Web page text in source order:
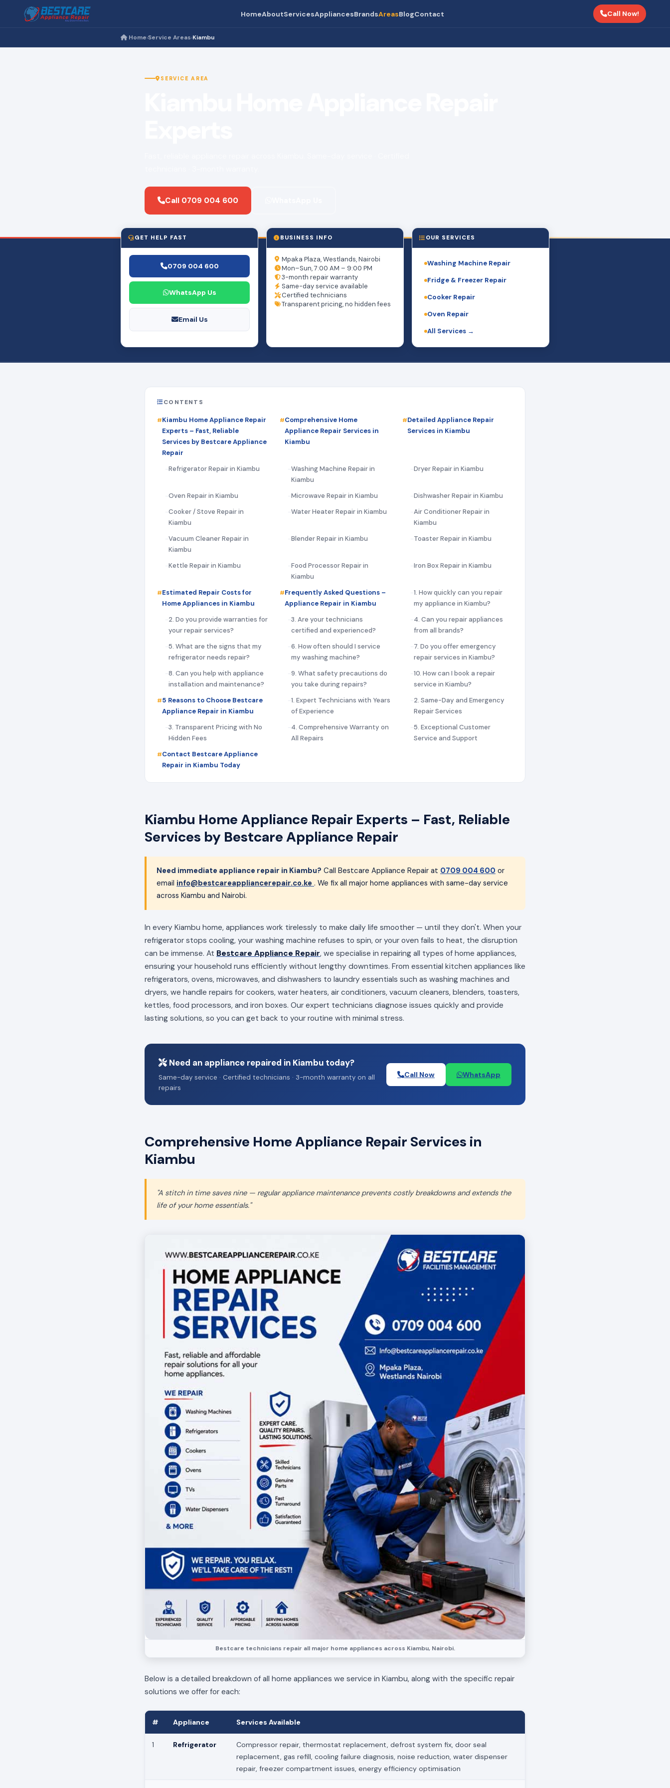
HomeAboutServicesAppliancesBrandsAreasBlogContact Call Now!
Home›Service Areas›Kiambu
SERVICE AREA
Call 0709 004 600
GET HELP FAST
0709 004 600
WhatsApp Us
Email Us
BUSINESS INFO
Mpaka Plaza, Westlands, Nairobi
Mon–Sun, 7:00 AM – 9:00 PM
3-month repair warranty
Same-day service available
Certified technicians
Transparent pricing, no hidden fees
OUR SERVICES
Washing Machine Repair
Fridge & Freezer Repair
Cooker Repair
Oven Repair
All Services →
CONTENTS
Kiambu Home Appliance Repair
Experts – Fast, Reliable
Services by Bestcare Appliance
Repair
Comprehensive Home
Appliance Repair Services in
Kiambu
Detailed Appliance Repair
Services in Kiambu
Refrigerator Repair in Kiambu
Washing Machine Repair in
Kiambu
Dryer Repair in Kiambu
Oven Repair in Kiambu Microwave Repair in Kiambu
Dishwasher Repair in Kiambu
Cooker / Stove Repair in
Kiambu
Water Heater Repair in Kiambu
Air Conditioner Repair in
Kiambu
Vacuum Cleaner Repair in
Kiambu
Blender Repair in Kiambu Toaster Repair in Kiambu
Kettle Repair in Kiambu
Food Processor Repair in
Kiambu
Iron Box Repair in Kiambu
Estimated Repair Costs for
Home Appliances in Kiambu
Frequently Asked Questions –
Appliance Repair in Kiambu
1. How quickly can you repair
my appliance in Kiambu?
2. Do you provide warranties for
your repair services?
3. Are your technicians
certified and experienced?
4. Can you repair appliances
from all brands?
5. What are the signs that my
refrigerator needs repair?
6. How often should I service
my washing machine?
7. Do you offer emergency
repair services in Kiambu?
8. Can you help with appliance
installation and maintenance?
9. What safety precautions do
you take during repairs?
10. How can I book a repair
service in Kiambu?
5 Reasons to Choose Bestcare
Appliance Repair in Kiambu
1. Expert Technicians with Years
of Experience
2. Same-Day and Emergency
Repair Services
3. Transparent Pricing with No
Hidden Fees
4. Comprehensive Warranty on
All Repairs
5. Exceptional Customer
Service and Support
Contact Bestcare Appliance
Repair in Kiambu Today
Kiambu Home Appliance Repair Experts – Fast, Reliable
Services by Bestcare Appliance Repair
Need immediate appliance repair in Kiambu? Call Bestcare Appliance Repair at 0709 004 600 or
email info@bestcareappliancerepair.co.ke . We fix all major home appliances with same-day service
across Kiambu and Nairobi.
In every Kiambu home, appliances work tirelessly to make daily life smoother — until they don't. When your
refrigerator stops cooling, your washing machine refuses to spin, or your oven fails to heat, the disruption
can be immense. At Bestcare Appliance Repair, we specialise in repairing all types of home appliances,
ensuring your household runs efficiently without lengthy downtimes. From essential kitchen appliances like
refrigerators, ovens, microwaves, and dishwashers to laundry essentials such as washing machines and
dryers, we handle repairs for cookers, water heaters, air conditioners, vacuum cleaners, blenders, toasters,
kettles, food processors, and iron boxes. Our expert technicians diagnose issues quickly and provide
lasting solutions, so you can get back to your routine with minimal stress.
Need an appliance repaired in Kiambu today?
Same-day service · Certified technicians · 3-month warranty on all
repairs
Call Now WhatsApp
Comprehensive Home Appliance Repair Services in
Kiambu
"A stitch in time saves nine — regular appliance maintenance prevents costly breakdowns and extends the
life of your home essentials."
Bestcare technicians repair all major home appliances across Kiambu, Nairobi.
Below is a detailed breakdown of all home appliances we service in Kiambu, along with the specific repair
solutions we offer for each:
# Appliance Services Available
1 Refrigerator
Compressor repair, thermostat replacement, defrost system fix, door seal
replacement, gas refill, cooling failure diagnosis, noise reduction, water dispenser
repair, freezer compartment issues, energy efficiency optimisation